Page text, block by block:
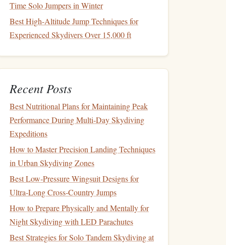
Time Solo Jumpers in Winter
Best High-Altitude Jump Techniques for
Experienced Skydivers Over 15,000 ft
Recent Posts
Best Nutritional Plans for Maintaining Peak
Performance During Multi‑Day Skydiving
Expeditions
How to Master Precision Landing Techniques
in Urban Skydiving Zones
Best Low‑Pressure Wingsuit Designs for
Ultra‑Long Cross‑Country Jumps
How to Prepare Physically and Mentally for
Night Skydiving with LED Parachutes
Best Strategies for Solo Tandem Skydiving at